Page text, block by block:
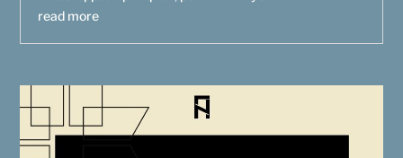
read more